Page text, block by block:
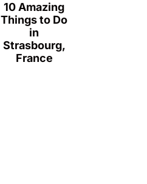
10 Amazing
Things to Do
in
Strasbourg,
France